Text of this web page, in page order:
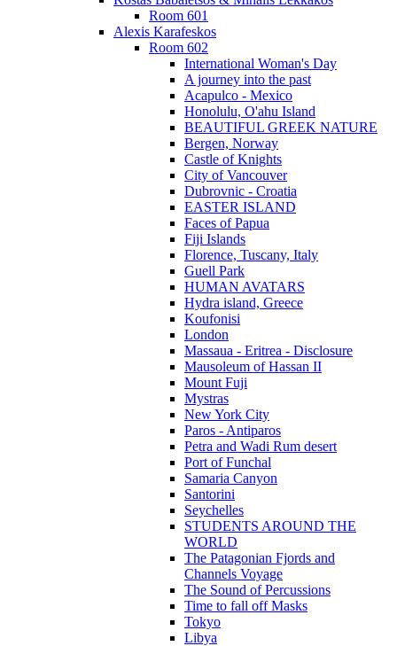
Room 601
Alexis Karafeskos
Room 602
International Woman's Day
A journey into the past
Acapulco - Mexico
Honolulu, O'ahu Island
BEAUTIFUL GREEK NATURE
Bergen, Norway
Castle of Knights
City of Vancouver
Dubrovnic - Croatia
EASTER ISLAND
Faces of Papua
Fiji Islands
Florence, Tuscany, Italy
Guell Park
HUMAN AVATARS
Hydra island, Greece
Koufonisi
London
Massaua - Eritrea - Disclosure
Mausoleum of Hassan II
Mount Fuji
Mystras
New York City
Paros - Antiparos
Petra and Wadi Rum desert
Port of Funchal
Samaria Canyon
Santorini
Seychelles
STUDENTS AROUND THE
WORLD
The Patagonian Fjords and
Channels Voyage
The Sound of Percussions
Time to fall off Masks
Tokyo
Libya